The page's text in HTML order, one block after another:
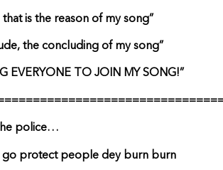
that is the reason of my song”
the concluding of my song”
EVERYONE TO JOIN MY SONG!”
police…
go protect people dey burn burn